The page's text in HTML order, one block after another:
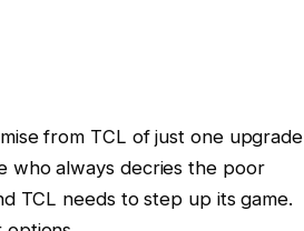
from TCL of just one upgrade
who always decries the poor
TCL needs to step up its game.